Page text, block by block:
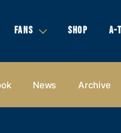
FANS SHOP A-
News Archive